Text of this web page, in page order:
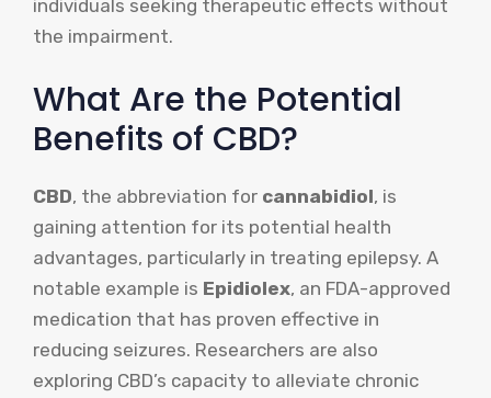
individuals seeking therapeutic effects without
the impairment.
What Are the Potential
Benefits of CBD?
CBD, the abbreviation for cannabidiol, is
gaining attention for its potential health
advantages, particularly in treating epilepsy. A
notable example is Epidiolex, an FDA-approved
medication that has proven effective in
reducing seizures. Researchers are also
exploring CBD’s capacity to alleviate chronic